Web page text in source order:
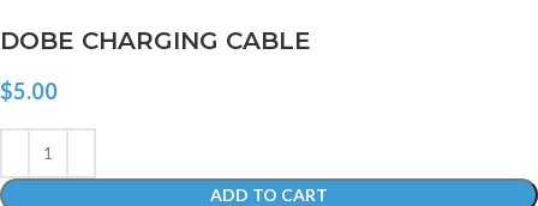
DOBE CHARGING CABLE
$5.00
ADD TO CART